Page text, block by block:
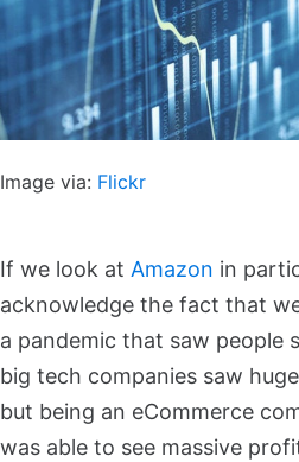
Image via: Flickr
If we look at Amazon in
acknowledge the fact that
a pandemic that saw people
big tech companies saw
but being an eCommerce
was able to see massive